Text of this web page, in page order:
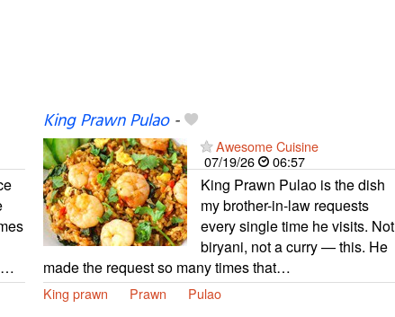
King Prawn Pulao-
Awesome Cuisine
07/19/26
06:57
King Prawn Pulao is the dish
my brother-in-law requests
every single time he visits. Not
biryani, not a curry — this. He
made the request so many times that…
King prawn Prawn Pulao